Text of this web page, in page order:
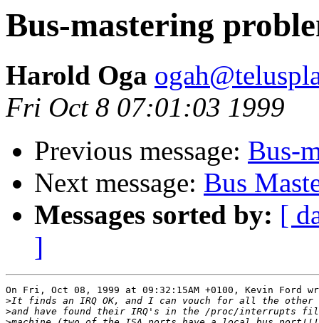
Bus-mastering
Harold Oga
Fri Oct 8 07:01:03 1999
Previous message: Bus-
Next message: Bus
Messages sorted by: [
]
On Fri, Oct 08, 1999 at 09:32:15AM +0100, Kevin Ford
>
>